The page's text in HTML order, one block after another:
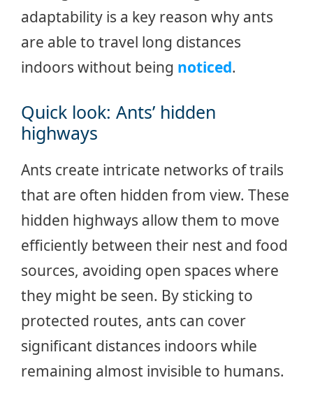
adaptability is a key reason why ants
are able to travel long distances
indoors without being noticed.
Quick look: Ants’ hidden
highways
Ants create intricate networks of trails
that are often hidden from view. These
hidden highways allow them to move
efficiently between their nest and food
sources, avoiding open spaces where
they might be seen. By sticking to
protected routes, ants can cover
significant distances indoors while
remaining almost invisible to humans.